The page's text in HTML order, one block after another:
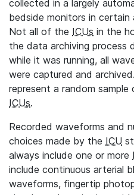
collected in a largely
bedside monitors in certain
Not all of the ICUs in the
the data archiving process
while it was running, all
were captured and
represent a random
ICUs.
Recorded waveforms and
choices made by the ICU
always include one or more
include continuous arterial
waveforms, fingertip